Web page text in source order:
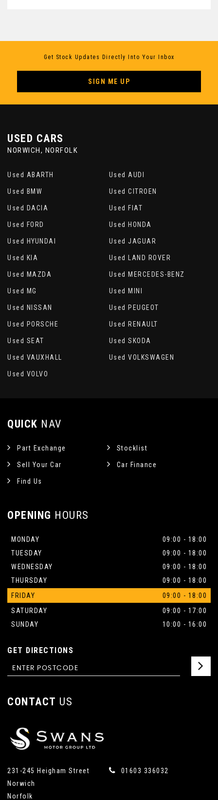
Get Stock Updates Directly Into Your Inbox
SIGN ME UP
USED CARS
NORWICH, NORFOLK
Used ABARTH Used AUDI
Used BMW Used CITROEN
Used DACIA Used FIAT
Used FORD Used HONDA
Used HYUNDAI Used JAGUAR
Used KIA Used LAND ROVER
Used MAZDA Used MERCEDES-BENZ
Used MG Used MINI
Used NISSAN Used PEUGEOT
Used PORSCHE Used RENAULT
Used SEAT Used SKODA
Used VAUXHALL Used VOLKSWAGEN
Used VOLVO
QUICK NAV
Part Exchange Stocklist
Sell Your Car Car Finance
Find Us
OPENING HOURS
MONDAY
09:00 - 18:00
TUESDAY
09:00 - 18:00
WEDNESDAY
09:00 - 18:00
THURSDAY
09:00 - 18:00
FRIDAY
09:00 - 18:00
SATURDAY
09:00 - 17:00
SUNDAY
10:00 - 16:00
GET DIRECTIONS
CONTACT US
231-245 Heigham Street
Norwich
Norfolk
01603 336032